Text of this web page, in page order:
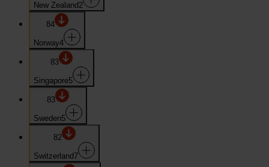
New Zealand 2
84
Norway4
83
Singapore5
83
Sweden5
82
Switzerland 7